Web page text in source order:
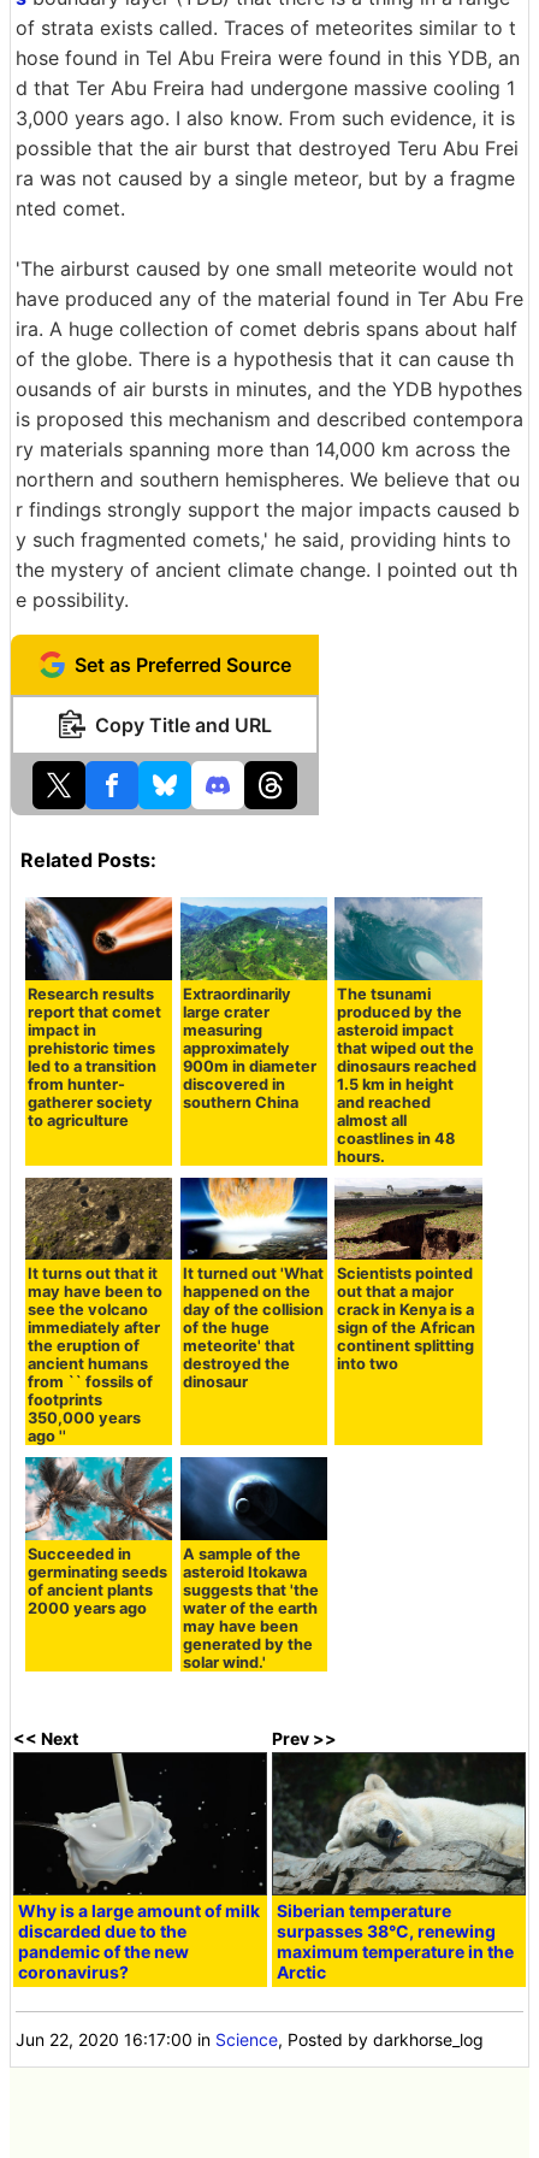
of strata exists called. Traces of meteorites similar to t
hose found in Tel Abu Freira were found in this YDB, an
d that Ter Abu Freira had undergone massive cooling 1
3,000 years ago. I also know. From such evidence, it is
possible that the air burst that destroyed Teru Abu Frei
ra was not caused by a single meteor, but by a fragme
nted comet.
'The airburst caused by one small meteorite would not
have produced any of the material found in Ter Abu Fre
ira. A huge collection of comet debris spans about half
of the globe. There is a hypothesis that it can cause th
ousands of air bursts in minutes, and the YDB hypothes
is proposed this mechanism and described contempora
ry materials spanning more than 14,000 km across the
northern and southern hemispheres. We believe that ou
r findings strongly support the major impacts caused b
y such fragmented comets,' he said, providing hints to
the mystery of ancient climate change. I pointed out th
e possibility.
Set as Preferred Source
Copy Title and URL
Related Posts:
Research results
report that comet
impact in
prehistoric times
led to a transition
from hunter-
gatherer society
to agriculture
Extraordinarily
large crater
measuring
approximately
900m in diameter
discovered in
southern China
The tsunami
produced by the
asteroid impact
that wiped out the
dinosaurs reached
1.5 km in height
and reached
almost all
coastlines in 48
hours.
It turns out that it
may have been to
see the volcano
immediately after
the eruption of
ancient humans
from `` fossils of
footprints
350,000 years
ago ''
It turned out 'What
happened on the
day of the collision
of the huge
meteorite' that
destroyed the
dinosaur
Scientists pointed
out that a major
crack in Kenya is a
sign of the African
continent splitting
into two
Succeeded in
germinating seeds
of ancient plants
2000 years ago
A sample of the
asteroid Itokawa
suggests that 'the
water of the earth
may have been
generated by the
solar wind.'
<< Next
Why is a large amount of milk
discarded due to the
pandemic of the new
coronavirus?
Prev >>
Siberian temperature
surpasses 38°C, renewing
maximum temperature in the
Arctic
Jun 22, 2020 16:17:00 in Science, Posted by darkhorse_log